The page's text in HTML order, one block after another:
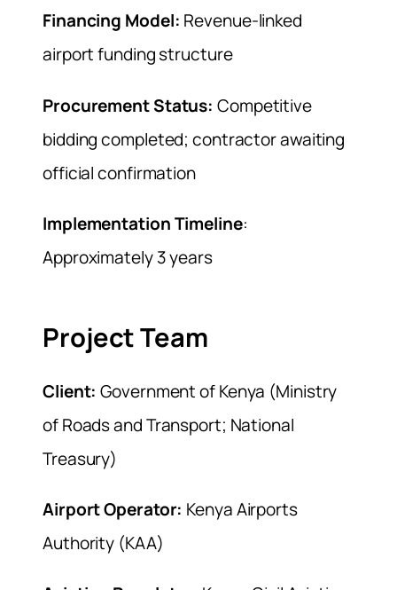
Financing Model: Revenue-linked
airport funding structure
Procurement Status: Competitive
bidding completed; contractor awaiting
official confirmation
Implementation Timeline:
Approximately 3 years
Project Team
Client: Government of Kenya (Ministry
of Roads and Transport; National
Treasury)
Airport Operator: Kenya Airports
Authority (KAA)